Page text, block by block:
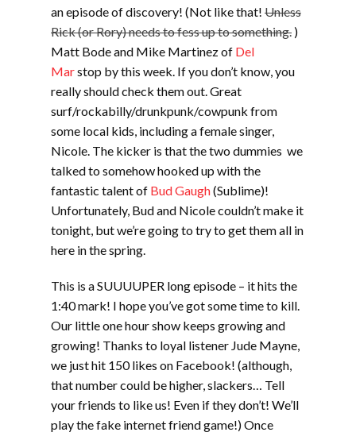
an episode of discovery! (Not like that! Unless
Rick (or Rory) needs to fess up to something. )
Matt Bode and Mike Martinez of Del
Marstop by this week. If you don’t know, you
really should check them out. Great
surf/rockabilly/drunkpunk/cowpunk from
some local kids, including a female singer,
Nicole. The kicker is that the two dummies we
talked to somehow hooked up with the
fantastic talent of Bud Gaugh(Sublime)!
Unfortunately, Bud and Nicole couldn’t make it
tonight, but we’re going to try to get them all in
here in the spring.
This is a SUUUUPER long episode – it hits the
1:40 mark! I hope you’ve got some time to kill.
Our little one hour show keeps growing and
growing! Thanks to loyal listener Jude Mayne,
we just hit 150 likes on Facebook! (although,
that number could be higher, slackers… Tell
your friends to like us! Even if they don’t! We’ll
play the fake internet friend game!) Once